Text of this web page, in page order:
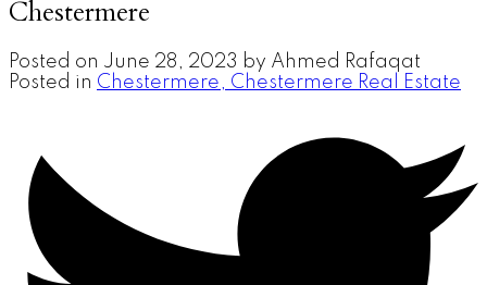
Chestermere
Posted on June 28, 2023 by Ahmed Rafaqat
Posted in Chestermere, Chestermere Real Estate